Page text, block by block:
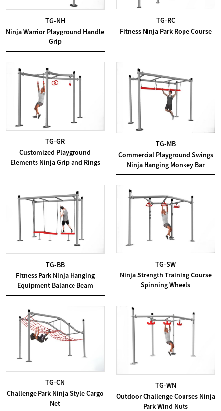
TG-NH
Ninja Warrior Playground Handle
Grip
TG-RC
Fitness Ninja Park Rope Course
TG-GR
Customized Playground
Elements Ninja Grip and Rings
TG-MB
Commercial Playground Swings
Ninja Hanging Monkey Bar
TG-BB
Fitness Park Ninja Hanging
Equipment Balance Beam
TG-SW
Ninja Strength Training Course
Spinning Wheels
TG-CN
Challenge Park Ninja Style Cargo
Net
TG-WN
Outdoor Challenge Courses Ninja
Park Wind Nuts